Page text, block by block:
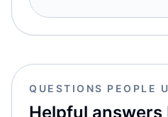
QUESTIONS PEOPLE
Helpful answers